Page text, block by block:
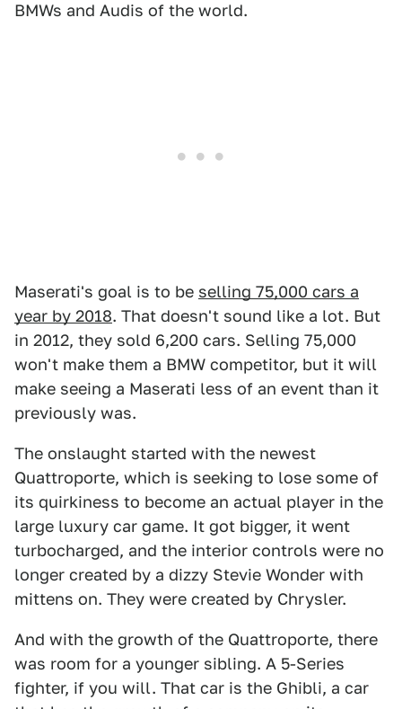
BMWs and Audis of the world.
Maserati's goal is to be selling 75,000 cars a
year by 2018. That doesn't sound like a lot. But
in 2012, they sold 6,200 cars. Selling 75,000
won't make them a BMW competitor, but it will
make seeing a Maserati less of an event than it
previously was.
The onslaught started with the newest
Quattroporte, which is seeking to lose some of
its quirkiness to become an actual player in the
large luxury car game. It got bigger, it went
turbocharged, and the interior controls were no
longer created by a dizzy Stevie Wonder with
mittens on. They were created by Chrysler.
And with the growth of the Quattroporte, there
was room for a younger sibling. A 5-Series
fighter, if you will. That car is the Ghibli, a car